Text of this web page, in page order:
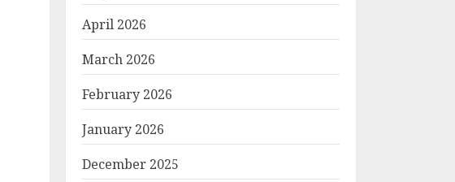
April 2026
March 2026
February 2026
January 2026
December 2025